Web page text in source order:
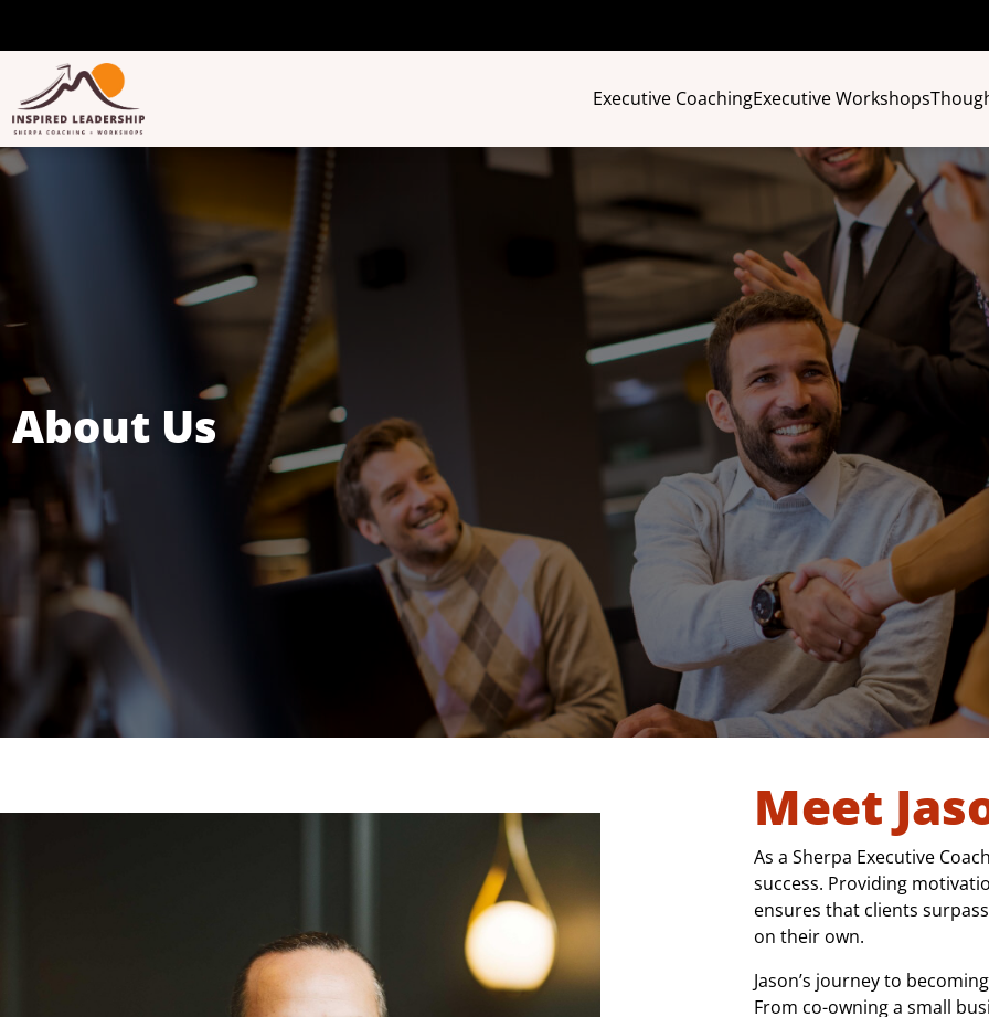
Executive CoachingExecutive Workshops
About Us
Meet
As a Sherpa Executive
success. Providing
ensures that clients
on their own.
Jason’s journey to
From co-owning a small